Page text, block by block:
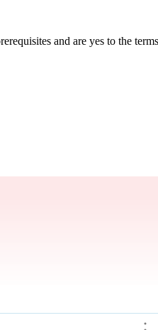
and are yes to the